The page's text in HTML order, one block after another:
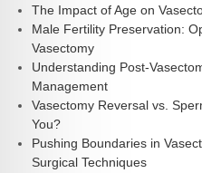
The Impact of Age on
Male Fertility Preservation:
Vasectomy
Understanding Post-
Management
Vasectomy Reversal vs.
You?
Pushing Boundaries in
Surgical Techniques